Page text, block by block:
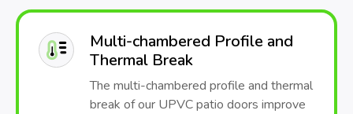
Multi-chambered Profile and
Thermal Break
The multi-chambered profile and thermal
break of our UPVC patio doors improve